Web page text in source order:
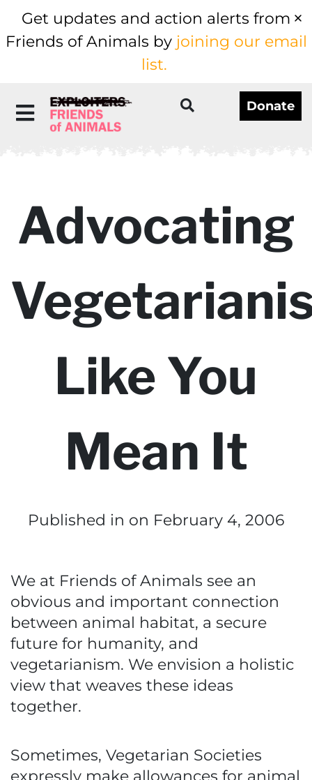
Get updates and action alerts from
Friends of Animals by joining our email
list.
Donate
Advocating
Like You
Mean It
Published in on February 4, 2006
We at Friends of Animals see an
obvious and important connection
between animal habitat, a secure
future for humanity, and
vegetarianism. We envision a holistic
view that weaves these ideas
together.
Sometimes, Vegetarian Societies
expressly make allowances for animal